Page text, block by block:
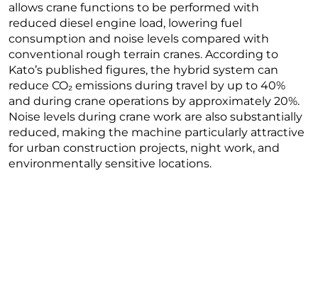
allows crane functions to be performed with
reduced diesel engine load, lowering fuel
consumption and noise levels compared with
conventional rough terrain cranes. According to
Kato’s published figures, the hybrid system can
reduce CO₂ emissions during travel by up to 40%
and during crane operations by approximately 20%.
Noise levels during crane work are also substantially
reduced, making the machine particularly attractive
for urban construction projects, night work, and
environmentally sensitive locations.